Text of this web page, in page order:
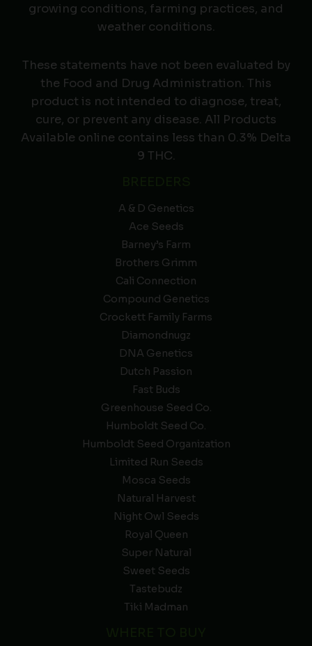
growing conditions, farming practices, and
weather conditions.
These statements have not been evaluated by
the Food and Drug Administration. This
product is not intended to diagnose, treat,
cure, or prevent any disease. All Products
Available online contains less than 0.3% Delta
9 THC.
A & D Genetics
Ace Seeds
Barney’s Farm
Brothers Grimm
Cali Connection
Compound Genetics
Crockett Family Farms
Diamondnugz
DNA Genetics
Dutch Passion
Fast Buds
Greenhouse Seed Co.
Humboldt Seed Co.
Humboldt Seed Organization
Limited Run Seeds
Mosca Seeds
Natural Harvest
Night Owl Seeds
Royal Queen
Super Natural
Sweet Seeds
Tastebudz
Tiki Madman